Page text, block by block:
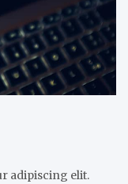
adipiscing elit.